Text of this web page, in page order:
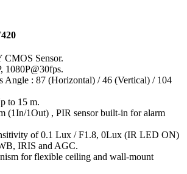
CMOS Sensor.
1080P@30fps.
Angle : 87 (Horizontal) / 46 (Vertical) / 104
to 15 m.
(1In/1Out) , PIR sensor built-in for alarm
of 0.1 Lux / F1.8, 0Lux (IR LED ON)
IRIS and AGC.
for flexible ceiling and wall-mount